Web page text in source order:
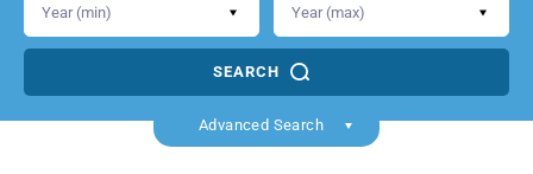
SEARCH
Advanced Search